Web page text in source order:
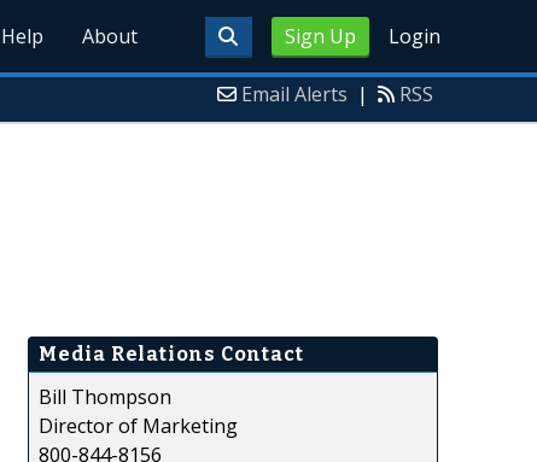
Sign Up Login
Help About
Email Alerts | RSS
Media Relations Contact
Bill Thompson
Director of Marketing
800-844-8156